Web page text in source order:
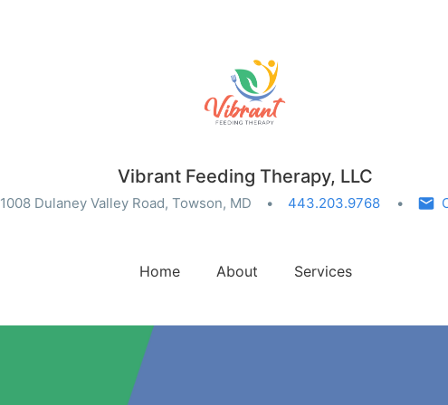
Vibrant Feeding Therapy, LLC
1008 Dulaney Valley Road, Towson, MD 443.203.9768
Home About Services